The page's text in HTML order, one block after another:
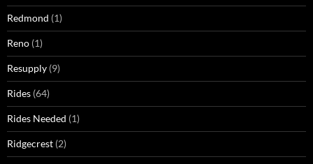
Redmond (1)
Reno (1)
Resupply (9)
Rides (64)
Rides Needed (1)
Ridgecrest (2)